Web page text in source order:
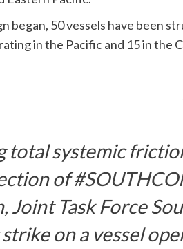
began, 50 vessels have been
in the Pacific and 15 in the
total systemic
of
Joint Task Force
on a vessel